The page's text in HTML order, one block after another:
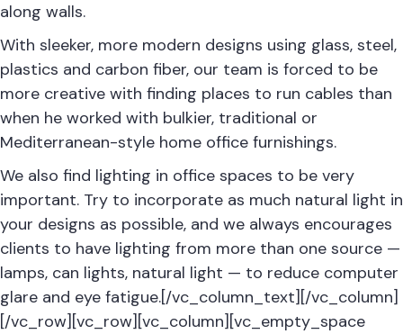
along walls.
With sleeker, more modern designs using glass, steel,
plastics and carbon fiber, our team is forced to be
more creative with finding places to run cables than
when he worked with bulkier, traditional or
Mediterranean-style home office furnishings.
We also find lighting in office spaces to be very
important. Try to incorporate as much natural light in
your designs as possible, and we always encourages
clients to have lighting from more than one source —
lamps, can lights, natural light — to reduce computer
glare and eye fatigue.[/vc_column_text][/vc_column]
[/vc_row][vc_row][vc_column][vc_empty_space